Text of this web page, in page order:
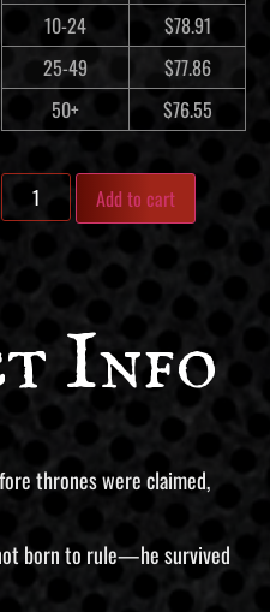
10-24
$78.91
25-49
$77.86
50+
$76.55
Add to cart
Info
thrones were claimed,
born to rule—he survived